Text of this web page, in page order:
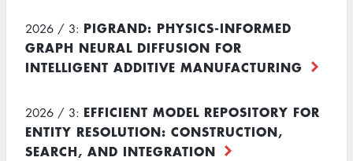
2026 / 3: PIGRAND: PHYSICS-INFORMED
GRAPH NEURAL DIFFUSION FOR
INTELLIGENT ADDITIVE MANUFACTURING
2026 / 3: EFFICIENT MODEL REPOSITORY FOR
ENTITY RESOLUTION: CONSTRUCTION,
SEARCH, AND INTEGRATION